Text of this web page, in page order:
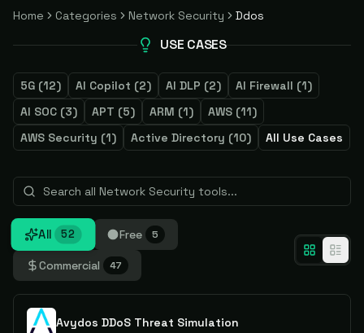
Home Categories Network Security Ddos
USE CASES
5G (12) AI Copilot (2) AI DLP (2) AI Firewall (1)
AI SOC (3) APT (5) ARM (1) AWS (11)
AWS Security (1) Active Directory (10) All Use Cases
All 52 Free 5
Commercial 47
Avydos DDoS Threat Simulation